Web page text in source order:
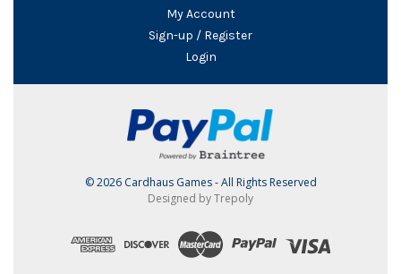
My Account
Sign-up / Register
Login
© 2026 Cardhaus Games - All Rights Reserved
Designed by Trepoly